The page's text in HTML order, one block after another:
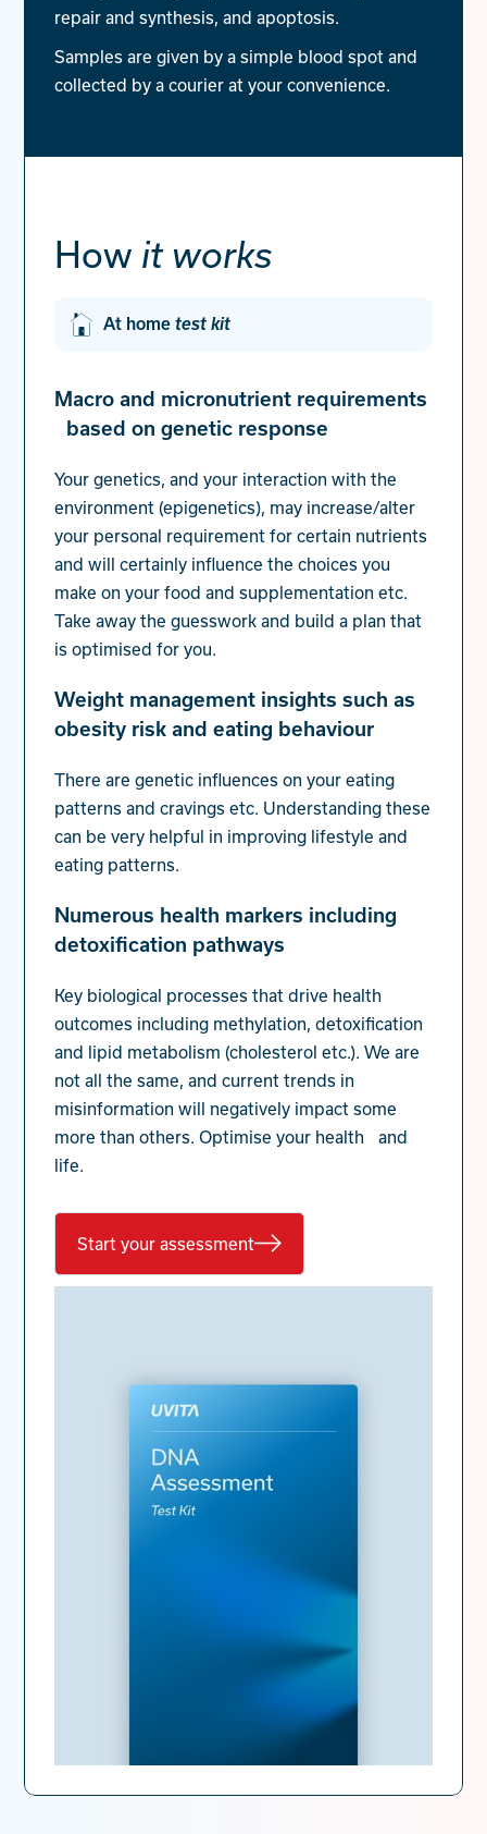
repair and synthesis, and apoptosis.
Samples are given by a simple blood spot and
collected by a courier at your convenience.
How it works
At home test kit
Macro and micronutrient requirements
based on genetic response
Your genetics, and your interaction with the
environment (epigenetics), may increase/alter
your personal requirement for certain nutrients
and will certainly influence the choices you
make on your food and supplementation etc.
Take away the guesswork and build a plan that
is optimised for you.
Weight management insights such as
obesity risk and eating behaviour
There are genetic influences on your eating
patterns and cravings etc. Understanding these
can be very helpful in improving lifestyle and
eating patterns.
Numerous health markers including
detoxification pathways
Key biological processes that drive health
outcomes including methylation, detoxification
and lipid metabolism (cholesterol etc.). We are
not all the same, and current trends in
misinformation will negatively impact some
more than others. Optimise your health and
life.
Start your assessment